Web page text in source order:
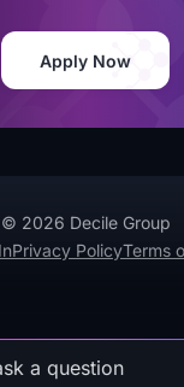
Apply Now
© 2026 Decile Group
Privacy PolicyTerms